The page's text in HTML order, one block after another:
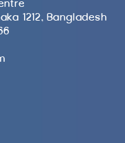
1212, Bangladesh